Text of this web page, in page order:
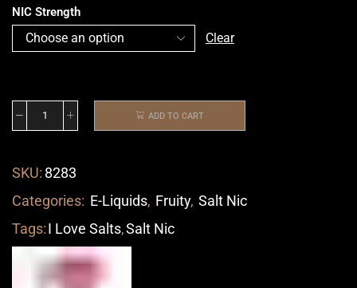
NIC Strength
Clear
ADD TO CART
SKU: 8283
Categories: E-Liquids, Fruity, Salt Nic
Tags:I Love Salts,Salt Nic